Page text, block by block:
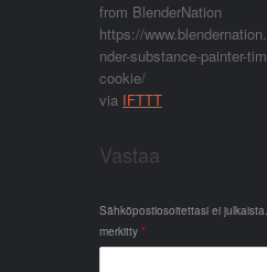
from BlenderNation
https://
nder-substance-painter-
cookie/
via IFTTT
Vastaa
Sähköpostiosoitettasi ei julkaista.
merkitty *